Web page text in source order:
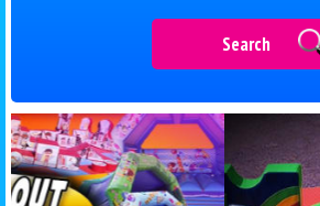
Search